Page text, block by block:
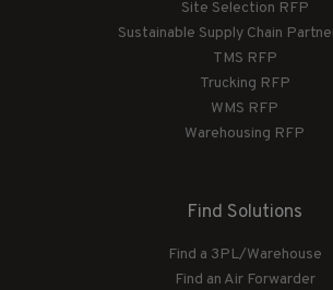
Site Selection RFP
Sustainable Supply Chain
TMS RFP
Trucking RFP
WMS RFP
Warehousing RFP
Find Solutions
Find a 3PL/Warehouse
Find an Air Forwarder